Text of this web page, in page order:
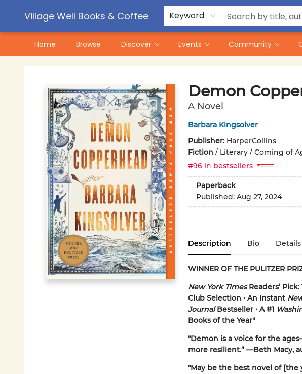
Village Well Books & Coffee Keyword
Home Browse Discover Events Community
Contact & Hours
Pre-Order Campaigns
Demon
A Novel
Barbara Kingsolver
Publisher: HarperCollins
Fiction / Literary / Coming of
#96 in bestsellers
Paperback
Published: Aug 27, 2024
Description Bio Details
WINNER OF THE PULITZER
New York TimesReaders’ Pick:
Club Selection • An Instant
JournalBestseller • A #1
Books of the Year"
"Demon is a voice for the
more resilient.” —Beth Macy,
"May be the best novel of [the